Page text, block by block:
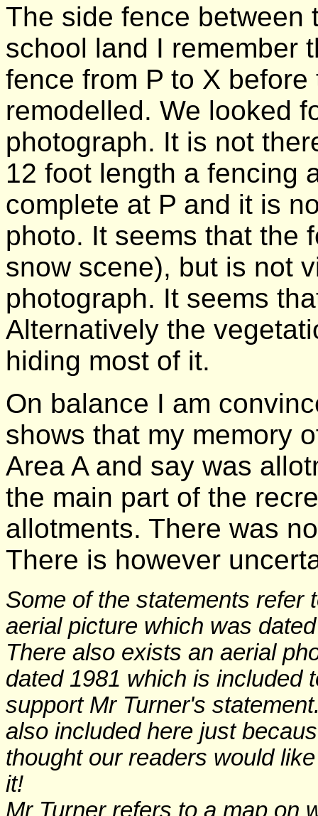
The side fence between
school land I remember
fence from P to X
remodelled. We looked
photograph. It is not
12 foot length a fencing
complete at P and it is
photo. It seems that the
snow scene), but is not
photograph. It seems
Alternatively the
hiding most of it.
On balance I am
shows that my memory
Area A and say was
the main part of the
allotments. There was
There is however
Some of the statements refer
aerial picture which was
There also exists an aerial
dated 1981 which is included
support Mr Turner's
also included here just
thought our readers would
it!
Mr Turner refers to a map on